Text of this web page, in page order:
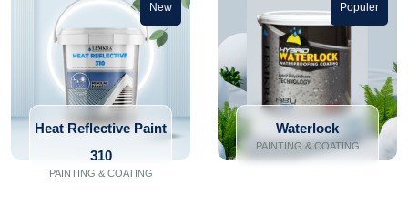
Heat Reflective Paint
310
PAINTING & COATING
New
Waterlock
PAINTING & COATING
Populer